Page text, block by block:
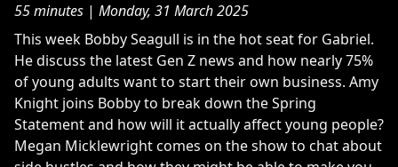
55 minutes | Monday, 31 March 2025
This week Bobby Seagull is in the hot seat for Gabriel.
He discuss the latest Gen Z news and how nearly 75%
of young adults want to start their own business. Amy
Knight joins Bobby to break down the Spring
Statement and how will it actually affect young people?
Megan Micklewright comes on the show to chat about